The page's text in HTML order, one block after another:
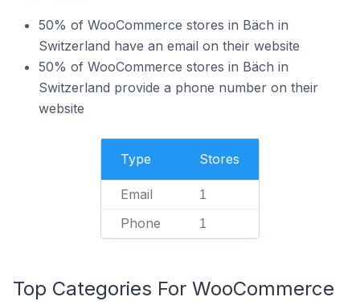
50% of WooCommerce stores in Bäch in
Switzerland have an email on their website
50% of WooCommerce stores in Bäch in
Switzerland provide a phone number on their
website
Type Stores
Email 1
Phone 1
Top Categories For WooCommerce